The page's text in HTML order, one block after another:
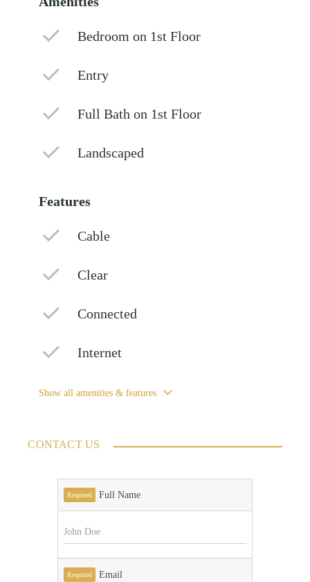
Bedroom on 1st Floor
Entry
Full Bath on 1st Floor
Landscaped
Features
Cable
Clear
Connected
Internet
Show all amenities & features
CONTACT US
Required Full Name
Required Email